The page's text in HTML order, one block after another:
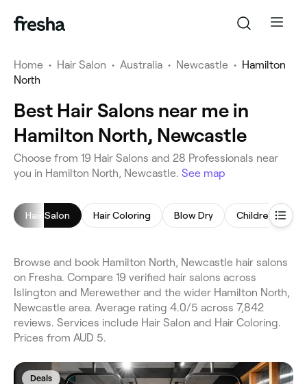
Home • Hair Salon • Australia • Newcastle • Hamilton
North
Best Hair Salons near me in
Hamilton North, Newcastle
Choose from 19 Hair Salons and 28 Professionals near
you in Hamilton North, Newcastle. See map
Hair Salon Hair Coloring Blow Dry Children's
Browse and book Hamilton North, Newcastle hair salons
on Fresha. Compare 19 verified hair salons across
Islington and Merewether and the wider Hamilton North,
Newcastle area. Average rating 4.0/5 across 7,842
reviews. Services include Hair Salon and Hair Coloring.
Prices from AUD 5.
Deals